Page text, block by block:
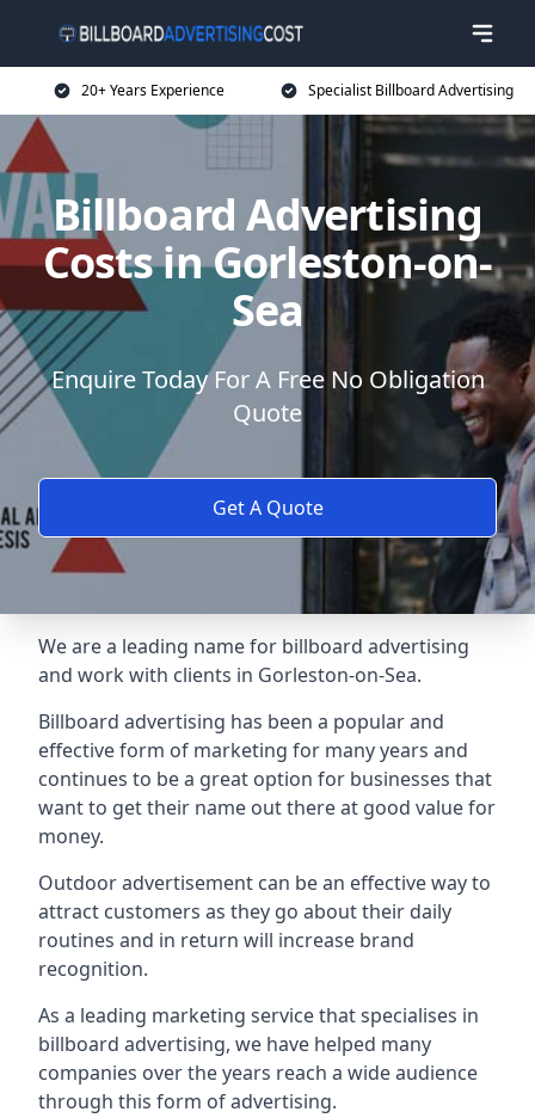
20+ Years Experience Specialist Billboard Advertising
Billboard Advertising
Costs in Gorleston-on-
Sea
Enquire Today For A Free No Obligation
Quote
Get A Quote
We are a leading name for billboard advertising
and work with clients in Gorleston-on-Sea.
Billboard advertising has been a popular and
effective form of marketing for many years and
continues to be a great option for businesses that
want to get their name out there at good value for
money.
Outdoor advertisement can be an effective way to
attract customers as they go about their daily
routines and in return will increase brand
recognition.
As a leading marketing service that specialises in
billboard advertising, we have helped many
companies over the years reach a wide audience
through this form of advertising.